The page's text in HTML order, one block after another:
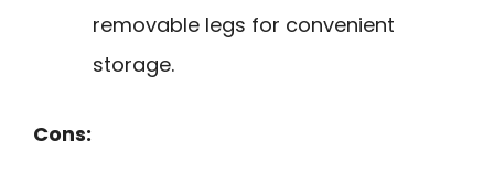
removable legs for convenient
storage.
Cons: